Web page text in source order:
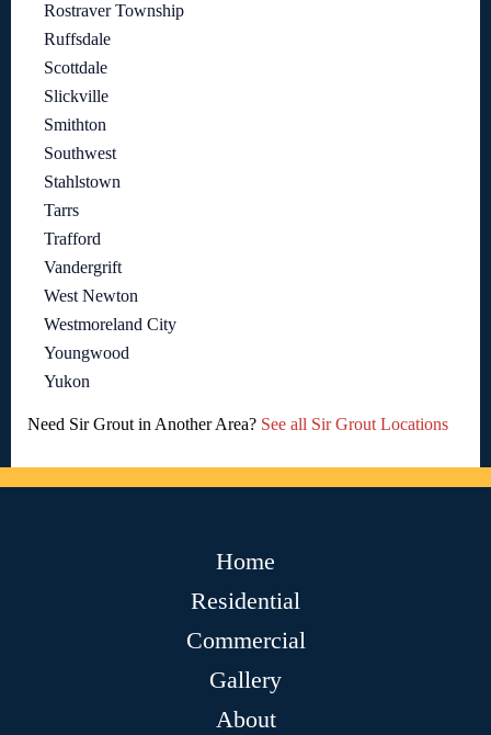
Rostraver Township
Ruffsdale
Scottdale
Slickville
Smithton
Southwest
Stahlstown
Tarrs
Trafford
Vandergrift
West Newton
Westmoreland City
Youngwood
Yukon
Need Sir Grout in Another Area? See all Sir Grout Locations
Home
Residential
Commercial
Gallery
About